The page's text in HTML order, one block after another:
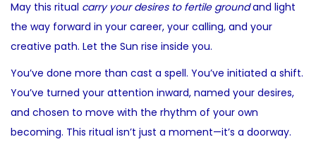
May this ritual carry your desires to fertile groundand light
the way forward in your career, your calling, and your
creative path. Let the Sun rise inside you.
You’ve done more than cast a spell. You’ve initiated a shift.
You’ve turned your attention inward, named your desires,
and chosen to move with the rhythm of your own
becoming. This ritual isn’t just a moment—it’s a doorway.